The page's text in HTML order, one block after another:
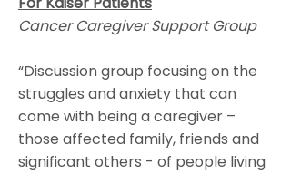
Cancer Caregiver Support Group
“Discussion group focusing on the
struggles and anxiety that can
come with being a caregiver –
those affected family, friends and
significant others - of people living